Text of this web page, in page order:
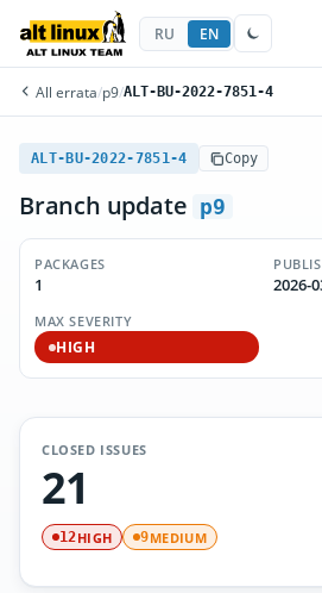
RU EN
All errata/p9/ALT-BU-2022-7851-4
ALT-BU-2022-7851-4 Copy
Branch update p9
PACKAGES
1 2026-
MAX SEVERITY
HIGH
CLOSED ISSUES
21
12HIGH 9MEDIUM